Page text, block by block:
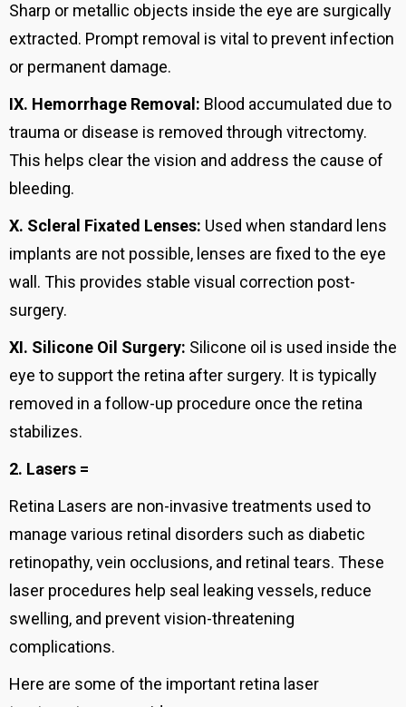
Sharp or metallic objects inside the eye are surgically
extracted. Prompt removal is vital to prevent infection
or permanent damage.
IX. Hemorrhage Removal: Blood accumulated due to
trauma or disease is removed through vitrectomy.
This helps clear the vision and address the cause of
bleeding.
X. Scleral Fixated Lenses: Used when standard lens
implants are not possible, lenses are fixed to the eye
wall. This provides stable visual correction post-
surgery.
XI. Silicone Oil Surgery: Silicone oil is used inside the
eye to support the retina after surgery. It is typically
removed in a follow-up procedure once the retina
stabilizes.
2. Lasers =
Retina Lasers are non-invasive treatments used to
manage various retinal disorders such as diabetic
retinopathy, vein occlusions, and retinal tears. These
laser procedures help seal leaking vessels, reduce
swelling, and prevent vision-threatening
complications.
Here are some of the important retina laser